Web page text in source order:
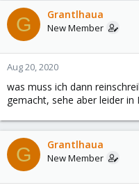
G Grantlhaua
New Member
Aug 20, 2020
was muss ich dann
gemacht, sehe aber leider in
G Grantlhaua
New Member